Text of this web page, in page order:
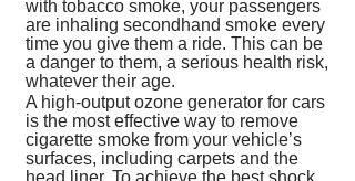
with tobacco smoke, your passengers
are inhaling secondhand smoke every
time you give them a ride. This can be
a danger to them, a serious health risk,
whatever their age.
A high-output ozone generator for cars
is the most effective way to remove
cigarette smoke from your vehicle’s
surfaces, including carpets and the